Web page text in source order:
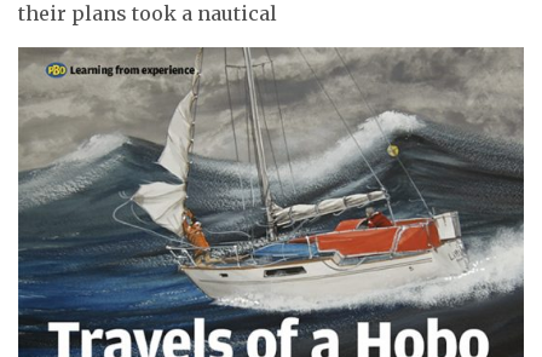
their plans took a nautical